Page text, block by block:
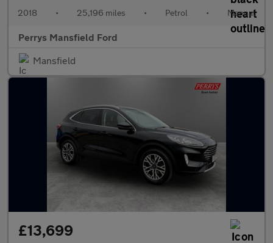
2018 • 25,196 miles • Petrol • Manual
Perrys Mansfield Ford
Mansfield
£13,699